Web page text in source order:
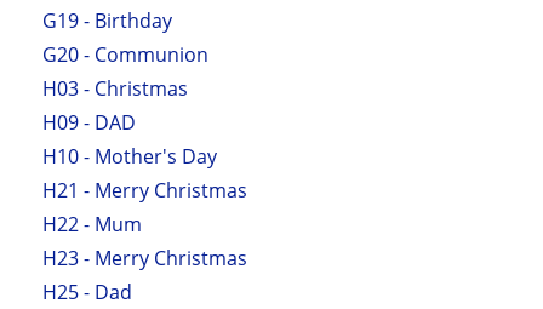
G19 - Birthday
G20 - Communion
H03 - Christmas
H09 - DAD
H10 - Mother's Day
H21 - Merry Christmas
H22 - Mum
H23 - Merry Christmas
H25 - Dad